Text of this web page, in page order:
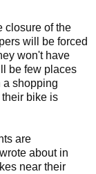
closure of the
will be forced
won't have
be few places
a shopping
bike is
are
about in
near their